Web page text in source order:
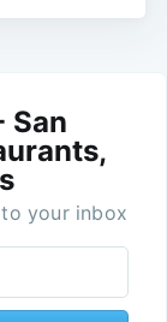
San
your inbox